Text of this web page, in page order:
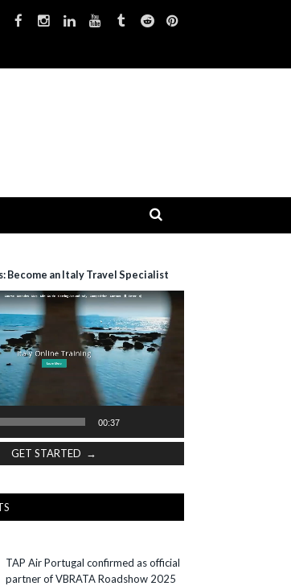
Become an Italy Travel Specialist
00:37
GET STARTED →
TAP Air Portugal confirmed as official
partner of VBRATA Roadshow 2025